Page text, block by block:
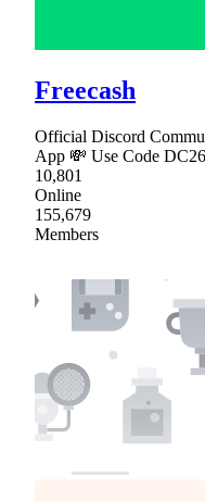
Freecash
Official Discord
App 💸 Use Code
10,801
Online
155,679
Members